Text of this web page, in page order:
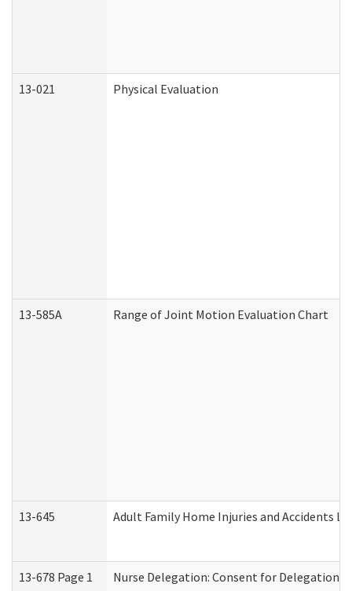
13-021 Physical Evaluation
13-585A Range of Joint Motion Evaluation Chart
13-645 Adult Family Home Injuries and Accidents
13-678 Page 1 Nurse Delegation: Consent for Delegation